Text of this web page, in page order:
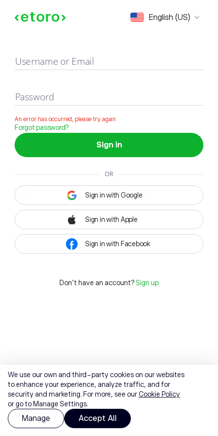
English (US)
Sign in
Username or Email
Password
An error has occurred, please try again
Forgot password?
Sign in
OR
Sign in with Google
Sign in with Apple
Sign in with Facebook
Don't have an account? Sign up
We use our own and third-party cookies on our websites
to enhance your experience, analyze traffic, and for
security and marketing. For more, see ourCookie Policy
or go to Manage Settings.
Manage Accept All